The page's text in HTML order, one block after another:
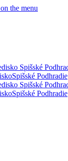
the menu
Spišské Podhradie
Spišské Podhradie